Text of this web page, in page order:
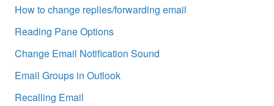
How to change replies/forwarding email
Reading Pane Options
Change Email Notification Sound
Email Groups in Outlook
Recalling Email